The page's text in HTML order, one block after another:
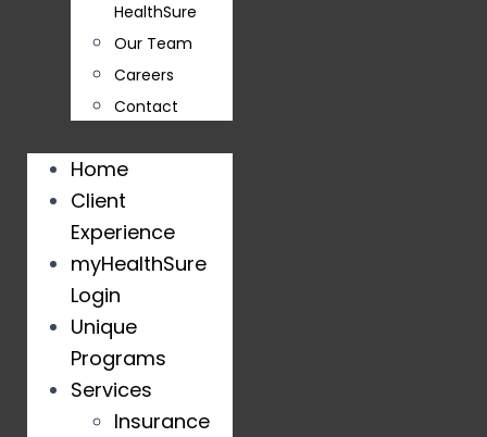
HealthSure
Our Team
Careers
Contact
Home
Client
Experience
myHealthSure
Login
Unique
Programs
Services
Insurance